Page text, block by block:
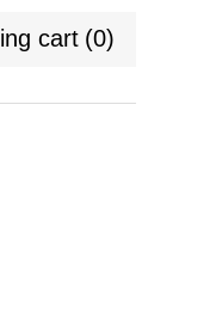
cart (0)